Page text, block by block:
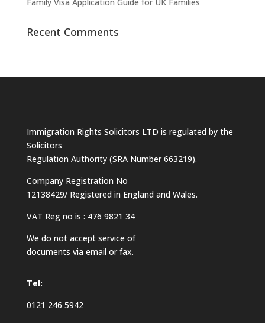
Recent Comments
Immigration Rights Solicitors LTD is regulated by the
Solicitors
Regulation Authority (SRA Number 663219).
Company Registration No
12138429/ Registered in England and Wales.
VAT Reg no is : 476 9821 34
We do not accept service of
documents via email or fax.
Tel:
0121 246 5942